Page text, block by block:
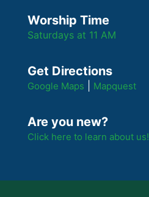
Worship Time
Saturdays at 11 AM
Get Directions
Google Maps Mapquest
Are you new?
Click here to learn about us!